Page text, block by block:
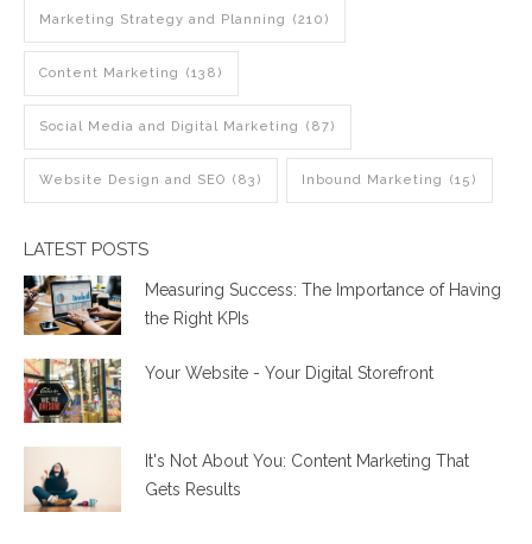
Marketing Strategy and Planning (210)
Content Marketing (138)
Social Media and Digital Marketing (87)
Website Design and SEO (83) Inbound Marketing (15)
LATEST POSTS
Measuring Success: The Importance of Having
the Right KPIs
Your Website - Your Digital Storefront
It's Not About You: Content Marketing That
Gets Results